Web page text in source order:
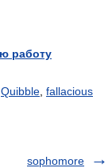
работу
Quibble fallacious
sophomore